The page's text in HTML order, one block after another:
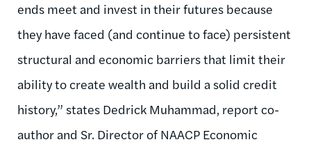
ends meet and invest in their futures because
they have faced (and continue to face) persistent
structural and economic barriers that limit their
ability to create wealth and build a solid credit
history,” states Dedrick Muhammad, report co-
author and Sr. Director of NAACP Economic